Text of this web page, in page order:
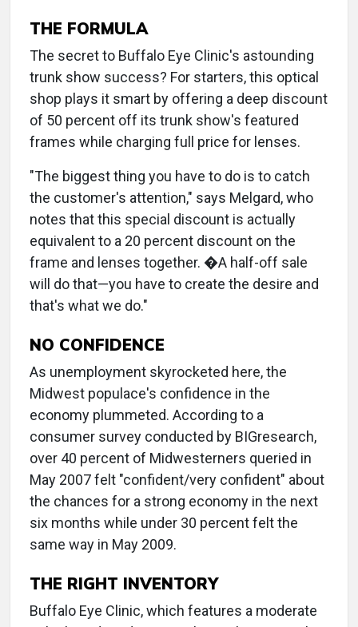
THE FORMULA
The secret to Buffalo Eye Clinic's astounding
trunk show success? For starters, this optical
shop plays it smart by offering a deep discount
of 50 percent off its trunk show's featured
frames while charging full price for lenses.
"The biggest thing you have to do is to catch
the customer's attention," says Melgard, who
notes that this special discount is actually
equivalent to a 20 percent discount on the
frame and lenses together. �A half-off sale
will do that—you have to create the desire and
that's what we do."
NO CONFIDENCE
As unemployment skyrocketed here, the
Midwest populace's confidence in the
economy plummeted. According to a
consumer survey conducted by BIGresearch,
over 40 percent of Midwesterners queried in
May 2007 felt "confident/very confident" about
the chances for a strong economy in the next
six months while under 30 percent felt the
same way in May 2009.
THE RIGHT INVENTORY
Buffalo Eye Clinic, which features a moderate